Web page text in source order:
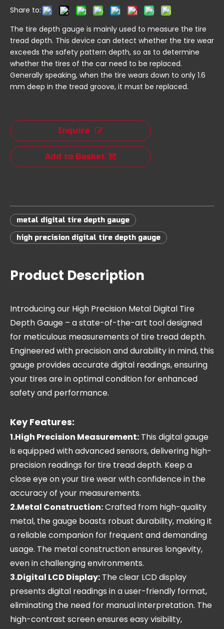
Share to:
The tire depth gauge is mainly used to measure the tire
tread depth. This device can detect whether the tire wear
exceeds the safety pattern depth, so as to determine
whether the tires of the car need to be replaced.
Generally speaking, when the tire wears down to only 1.6
mm deep in the tread groove, it must be replaced.
Inquire
Add to Basket
metal digital tire depth gauge
high precision digital tire depth gauge
Product Description
Introducing our High Precision Metal Digital Tire
Depth Gauge – a state-of-the-art tool designed
for meticulous measurements of tire tread depth.
Engineered with precision and durability in mind, this
gauge provides accurate digital readings, ensuring
your tires are in optimal condition for enhanced
safety and performance.
Key Features:
1.High Precision Measurement: This digital gauge
is equipped with advanced sensors, delivering high-
precision readings for tire tread depth. Keep a
close eye on your tire wear with confidence in the
accuracy of your measurements.
2.Metal Construction:Crafted from high-quality
metal, the gauge boasts robust durability, making it
a reliable companion for frequent and demanding
usage. The metal construction ensures longevity,
even in challenging environments.
3.Digital LCD Display: The clear LCD display
presents digital readings in a user-friendly format,
eliminating the need for manual interpretation. The
high-contrast screen ensures easy visibility,